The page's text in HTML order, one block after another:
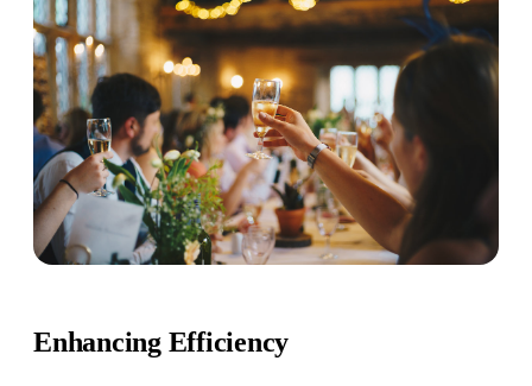
Enhancing Efficiency